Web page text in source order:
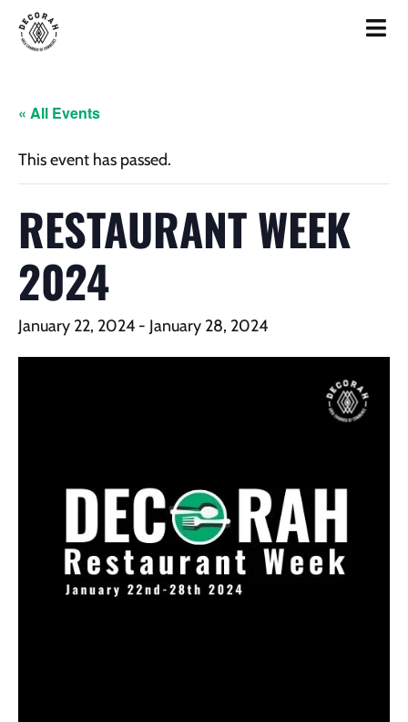
« All Events
This event has passed.
RESTAURANT WEEK
2024
January 22, 2024 - January 28, 2024